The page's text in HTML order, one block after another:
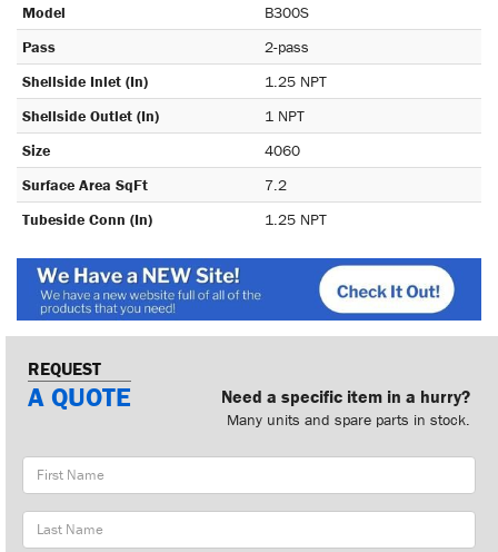
Model
B300S
Pass
2-pass
Shellside Inlet (In)
1.25 NPT
Shellside Outlet (In)
1 NPT
Size
4060
Surface Area SqFt
7.2
Tubeside Conn (In)
1.25 NPT
REQUEST
A QUOTE Need a specific item in a hurry?
Many units and spare parts in stock.
First
Name
Last
Name